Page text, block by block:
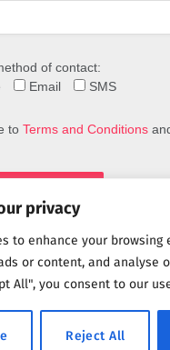
privacy
to enhance your browsing
or content, and analyse
All", you consent to our
Reject All
of contact:
Email SMS
to Terms and Conditions